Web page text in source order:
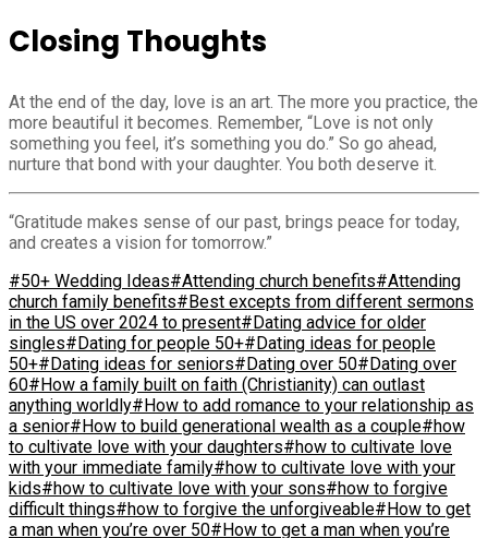
Closing Thoughts
At the end of the day, love is an art. The more you practice, the
more beautiful it becomes. Remember, “Love is not only
something you feel, it’s something you do.” So go ahead,
nurture that bond with your daughter. You both deserve it.
“Gratitude makes sense of our past, brings peace for today,
and creates a vision for tomorrow.”
#50+ Wedding Ideas#Attending church benefits#Attending
church family benefits#Best excepts from different sermons
in the US over 2024 to present#Dating advice for older
singles#Dating for people 50+#Dating ideas for people
50+#Dating ideas for seniors#Dating over 50#Dating over
60#How a family built on faith (Christianity) can outlast
anything worldly#How to add romance to your relationship as
a senior#How to build generational wealth as a couple#how
to cultivate love with your daughters#how to cultivate love
with your immediate family#how to cultivate love with your
kids#how to cultivate love with your sons#how to forgive
difficult things#how to forgive the unforgiveable#How to get
a man when you’re over 50#How to get a man when you’re